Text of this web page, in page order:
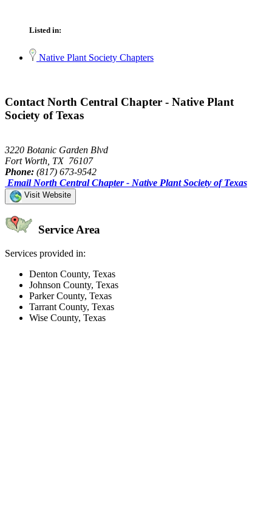
Listed in:
Native Plant Society Chapters
Contact North Central Chapter - Native Plant
Society of Texas
3220 Botanic Garden Blvd
Fort Worth, TX 76107
Phone: (817) 673-9542
Email North Central Chapter - Native Plant Society of Texas
Visit Website
Service Area
Services provided in:
Denton County, Texas
Johnson County, Texas
Parker County, Texas
Tarrant County, Texas
Wise County, Texas